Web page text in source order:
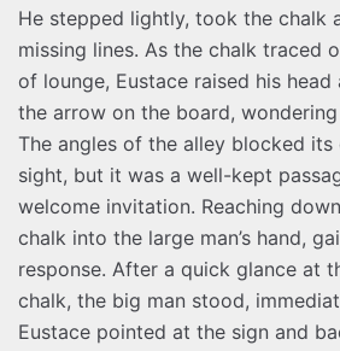
He stepped lightly, took the chalk
missing lines. As the chalk traced
of lounge, Eustace raised his
the arrow on the board,
The angles of the alley blocked
sight, but it was a well-kept
welcome invitation. Reaching
chalk into the large man’s hand,
response. After a quick glance at
chalk, the big man stood,
Eustace pointed at the sign and